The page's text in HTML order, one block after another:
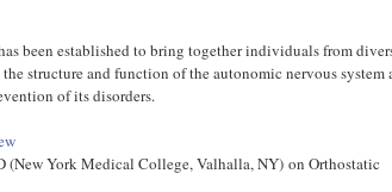
been established to bring together individuals from
structure and function of the autonomic nervous system
of its disorders.
(New York Medical College, Valhalla, NY) on Orthostatic